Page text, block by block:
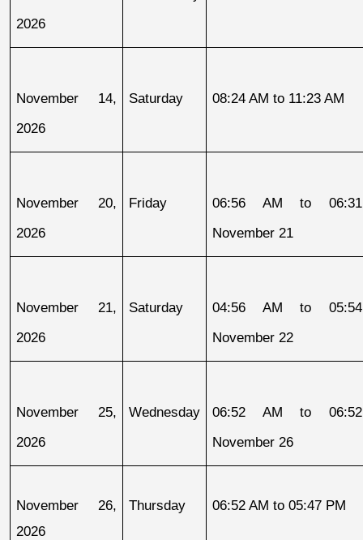
2026
November 14,
2026
Saturday 08:24 AM to 11:23 AM
November 20,
2026
Friday
06:56 AM to
November 21
November 21,
2026
Saturday
04:56 AM to
November 22
November 25,
2026
Wednesday
06:52 AM to
November 26
November 26,
2026
Thursday 06:52 AM to 05:47 PM